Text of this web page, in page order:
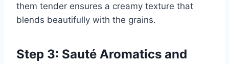
them tender ensures a creamy texture that
blends beautifully with the grains.
Step 3: Sauté Aromatics and